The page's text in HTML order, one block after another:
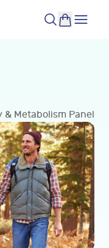
Metabolism Panel